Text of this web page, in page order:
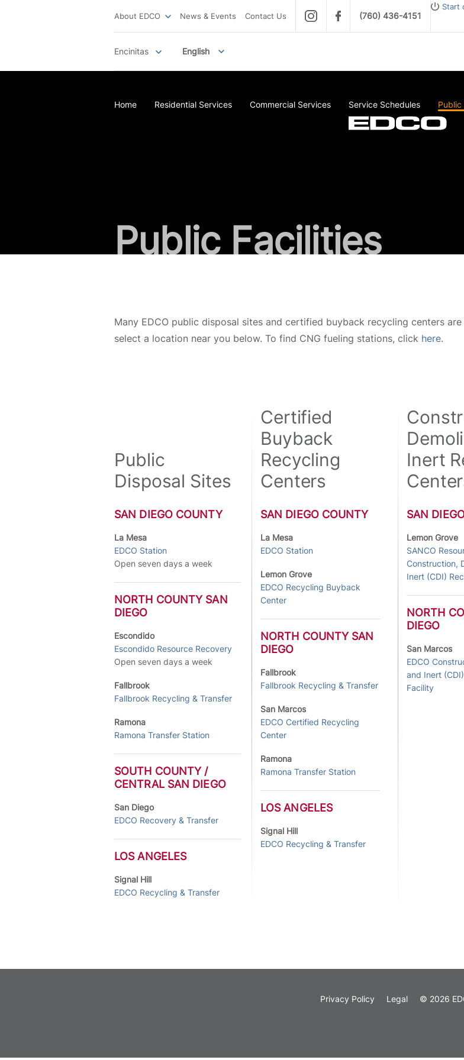
Encinitas English
About EDCO News & Events Contact Us (760) 436-4151
Start
Home Residential Services Commercial Services Service Schedules Public
Public Facilities
Many EDCO public disposal sites and certified buyback recycling centers
select a location near you below. To find CNG fueling stations, click here.
Public
Disposal Sites
SAN DIEGO COUNTY
La Mesa
EDCO Station
Open seven days a week
NORTH COUNTY SAN
DIEGO
Escondido
Escondido Resource Recovery
Open seven days a week
Fallbrook
Fallbrook Recycling & Transfer
Ramona
Ramona Transfer Station
SOUTH COUNTY /
CENTRAL SAN DIEGO
San Diego
EDCO Recovery & Transfer
LOS ANGELES
Signal Hill
EDCO Recycling & Transfer
Certified
Buyback
Recycling
Centers
SAN DIEGO COUNTY
La Mesa
EDCO Station
Lemon Grove
EDCO Recycling Buyback
Center
NORTH COUNTY SAN
DIEGO
Fallbrook
Fallbrook Recycling & Transfer
San Marcos
EDCO Certified Recycling
Center
Ramona
Ramona Transfer Station
LOS ANGELES
Signal Hill
EDCO Recycling & Transfer
Inert
SAN
Lemon Grove
SANCO
Construction,
Inert (CDI)
NORTH
DIEGO
San Marcos
EDCO
and Inert
Facility
Privacy Policy Legal © 2026